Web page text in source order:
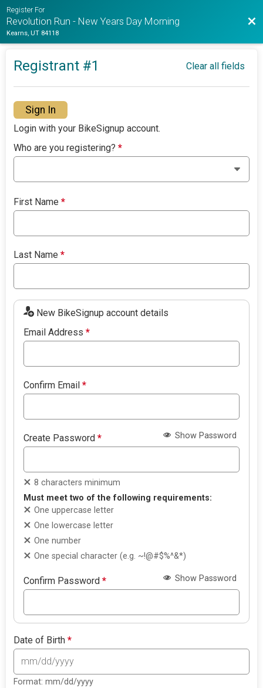
Register For
Revolution Run - New Years Day Morning
Kearns, UT 84118
Registrant #1 Clear all fields
Sign In
Login with your BikeSignup account.
Who are you registering?*
First Name*
Last Name*
New BikeSignup account details
Email Address*
Confirm Email*
Create Password* Show Password
8 characters minimum
Must meet two of the following requirements:
One uppercase letter
One lowercase letter
One number
One special character (e.g. ~!@#$%^&*)
Confirm Password* Show Password
Date of Birth*
Format: mm/dd/yyyy